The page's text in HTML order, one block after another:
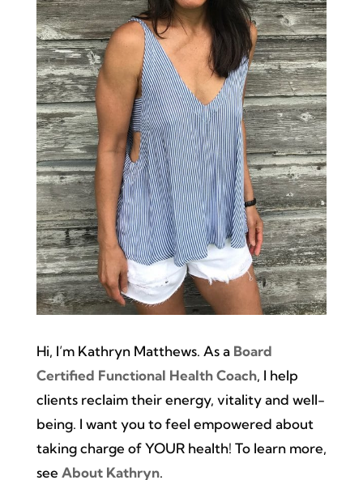
Hi, I’m Kathryn Matthews. As a Board
Certified Functional Health Coach, I help
clients reclaim their energy, vitality and well-
being. I want you to feel empowered about
taking charge of YOUR health! To learn more,
see About Kathryn.